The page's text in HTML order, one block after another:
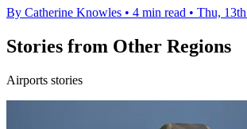
By Catherine Knowles • 4 min read • Thu,
Stories from Other Regions
Airports stories